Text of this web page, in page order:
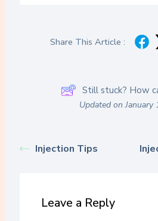
Share This Article :
Still stuck? How
Updated on January
Injection Tips
Leave a Reply